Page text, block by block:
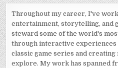
Throughout my career, I've
entertainment, storytelling, and
steward some of the world's
through interactive
classic game series and
explore. My work has spanned